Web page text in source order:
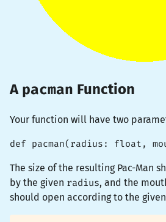
A pacman Function
Your function will have two
def pacman(radius: float,
The size of the resulting Pac-Man
by the given radius, and the
should open according to the given